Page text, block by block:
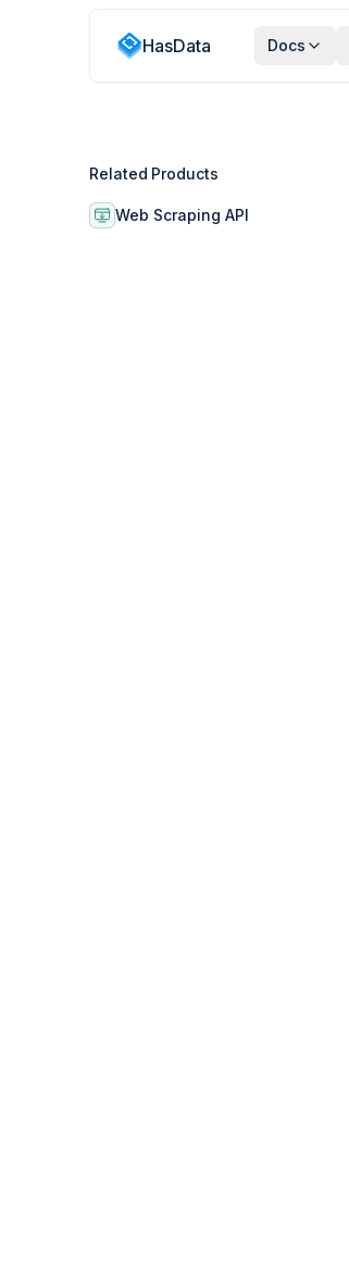
HasData Docs
Related Products
Web Scraping API